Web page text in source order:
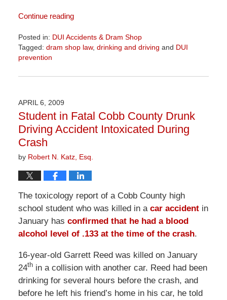
Continue reading
Posted in: DUI Accidents & Dram Shop
Tagged: dram shop law, drinking and driving and DUI
prevention
April
2:01
pm
APRIL 6, 2009
Student in Fatal Cobb County Drunk
Driving Accident Intoxicated During
Crash
by Robert N. Katz, Esq.
The toxicology report of a Cobb County high
school student who was killed in a car accidentin
January has confirmed that he had a blood
alcohol level of .133 at the time of the crash.
16-year-old Garrett Reed was killed on January
24thin a collision with another car. Reed had been
drinking for several hours before the crash, and
before he left his friend’s home in his car, he told